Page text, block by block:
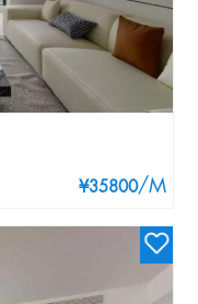
¥35800/M